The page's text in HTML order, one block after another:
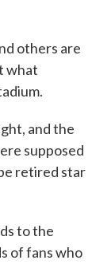
others are
what
and the
supposed
retired star
to the
of fans who